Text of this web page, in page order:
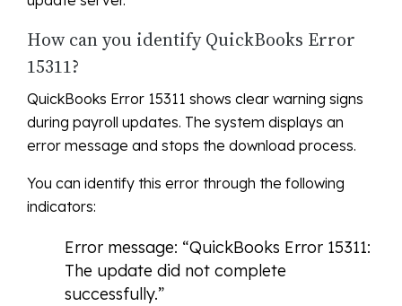
How can you identify QuickBooks Error
15311?
QuickBooks Error 15311 shows clear warning signs
during payroll updates. The system displays an
error message and stops the download process.
You can identify this error through the following
indicators:
Error message: “QuickBooks Error 15311:
The update did not complete
successfully.”